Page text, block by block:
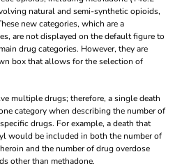
natural and semi-synthetic opioids,
new categories, which are a
are not displayed on the default figure to
drug categories. However, they are
box that allows for the selection of
multiple drugs; therefore, a single death
category when describing the number of
drugs. For example, a death that
would be included in both the number of
and the number of drug overdose
other than methadone.